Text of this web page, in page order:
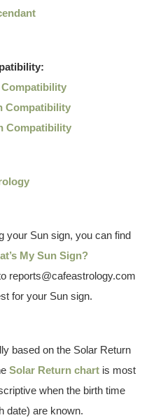
Compatibility
Compatibility
your Sun sign, you can find
My Sun Sign?
reports@cafeastrology.com
for your Sun sign.
based on the Solar Return
Solar Return chart is most
when the birth time
date) are known.